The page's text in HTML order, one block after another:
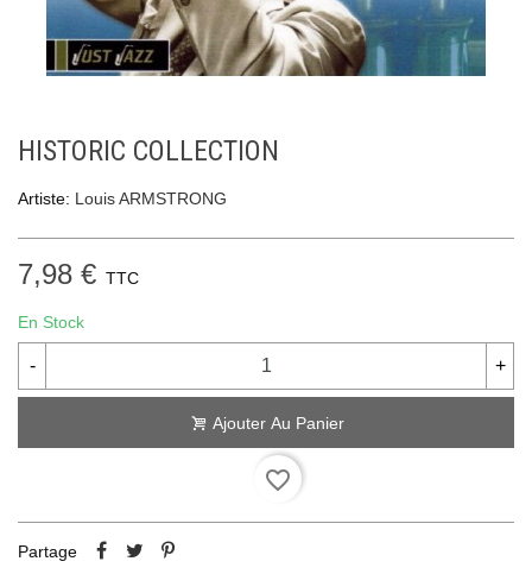
HISTORIC COLLECTION
Artiste: Louis ARMSTRONG
7,98 € TTC
En Stock
- +
Ajouter Au Panier
favorite_border
Partage